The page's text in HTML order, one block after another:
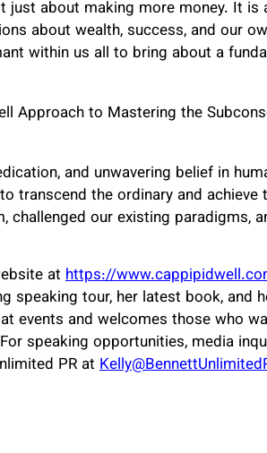
just about making more money. It is
about wealth, success, and our
within us all to bring about a
and unwavering belief in
transcend the ordinary and achieve
challenged our existing paradigms,
at https://
speaking tour, her latest book, and
events and welcomes those who
speaking opportunities, media
PR at